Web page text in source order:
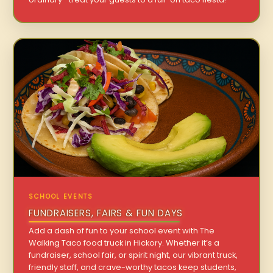
SCHOOL EVENTS
FUNDRAISERS, FAIRS & FUN DAYS
Add a dash of fun to your school event with The
Walking Taco food truck in Hickory. Whether it’s a
fundraiser, school fair, or spirit night, our vibrant truck,
friendly staff, and crave-worthy tacos keep students,